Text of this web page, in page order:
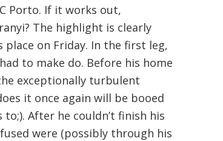
Porto. If it works out,
The highlight is clearly
place on Friday. In the first leg,
to make do. Before his home
exceptionally turbulent
it once again will be booed
to;). After he couldn’t finish his
were (possibly through his